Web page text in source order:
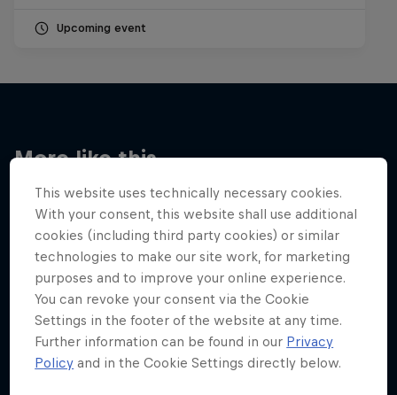
Upcoming event
More like this
This website uses technically necessary cookies.
With your consent, this website shall use additional
cookies (including third party cookies) or similar
technologies to make our site work, for marketing
purposes and to improve your online experience.
You can revoke your consent via the Cookie
Settings in the footer of the website at any time.
Further information can be found in our Privacy
Policy and in the Cookie Settings directly below.